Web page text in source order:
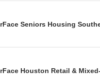
Seniors Housing
Houston Retail &